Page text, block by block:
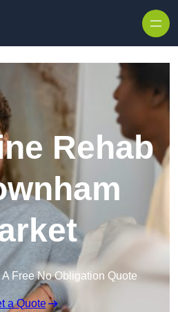
Rehab
Free No Obligation Quote
a Quote